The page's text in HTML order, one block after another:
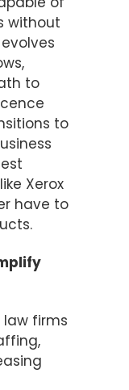
without
to
to
Xerox
have to
law firms